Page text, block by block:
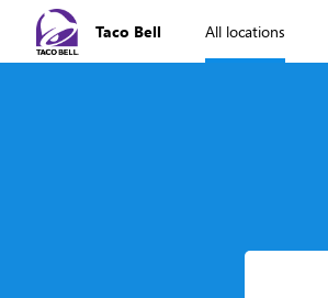
Taco Bell All locations